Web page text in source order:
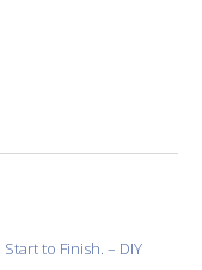
to Finish. – DIY